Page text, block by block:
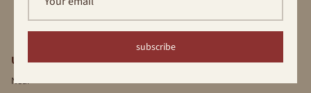
USEFUL LINKS
Near
subscribe